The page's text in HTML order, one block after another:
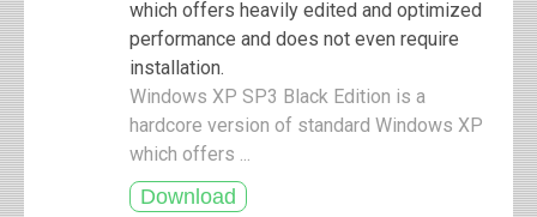
which offers heavily edited and optimized
performance and does not even require
installation.
Windows XP SP3 Black Edition is a
hardcore version of standard Windows XP
which offers ...